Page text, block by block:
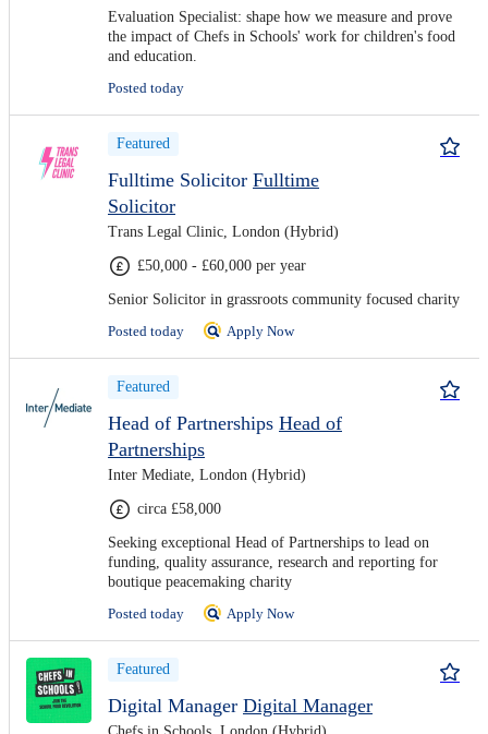
Evaluation Specialist: shape how we measure and prove
the impact of Chefs in Schools' work for children's food
and education.
Posted today
Featured
Fulltime Solicitor Fulltime
Solicitor
Trans Legal Clinic, London (Hybrid)
£50,000 - £60,000 per year
Senior Solicitor in grassroots community focused charity
Posted today
Apply Now
Featured
Head of Partnerships Head of
Partnerships
Inter Mediate, London (Hybrid)
circa £58,000
Seeking exceptional Head of Partnerships to lead on
funding, quality assurance, research and reporting for
boutique peacemaking charity
Posted today
Apply Now
Featured
Digital Manager Digital Manager